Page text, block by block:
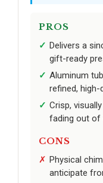
PROS
Delivers a
gift-ready
Aluminum
refined, high-
Crisp,
fading out of
CONS
Physical
anticipate